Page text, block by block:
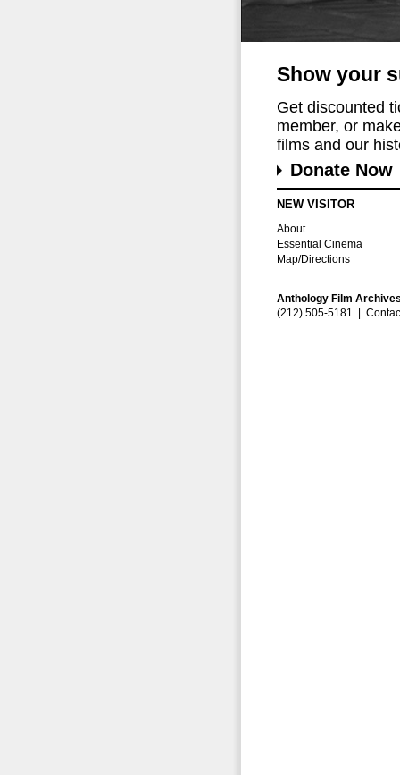
Show your
Get discounted
member, or
films and our
Donate Now
NEW VISITOR
About
Essential Cinema
Map/Directions
Anthology Film
(212) 505-5181 |